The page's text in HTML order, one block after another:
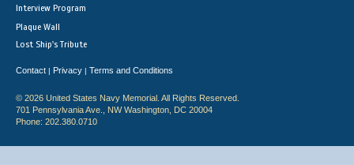
Interview Program
Plaque Wall
Lost Ship's Tribute
Contact | Privacy | Terms and Conditions
© 2026 United States Navy Memorial. All Rights Reserved.
701 Pennsylvania Ave., NW Washington, DC 20004
Phone: 202.380.0710